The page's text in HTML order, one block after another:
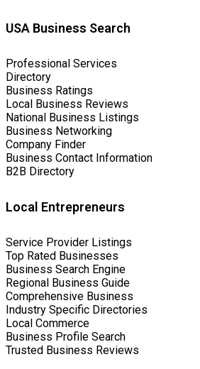
USA Business Search
Professional Services
Directory
Business Ratings
Local Business Reviews
National Business Listings
Business Networking
Company Finder
Business Contact Information
B2B Directory
Local Entrepreneurs
Service Provider Listings
Top Rated Businesses
Business Search Engine
Regional Business Guide
Comprehensive Business
Industry Specific Directories
Local Commerce
Business Profile Search
Trusted Business Reviews